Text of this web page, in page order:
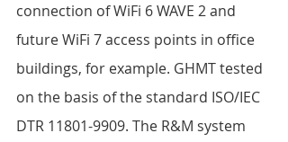
connection of WiFi 6 WAVE 2 and
future WiFi 7 access points in office
buildings, for example. GHMT tested
on the basis of the standard ISO/IEC
DTR 11801-9909. The R&M system